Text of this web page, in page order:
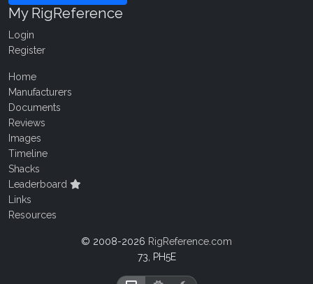
My RigReference
Login
Register
Home
Manufacturers
Documents
Reviews
Images
Timeline
Shacks
Leaderboard
Links
Resources
© 2008-2026 RigReference.com
73, PH5E